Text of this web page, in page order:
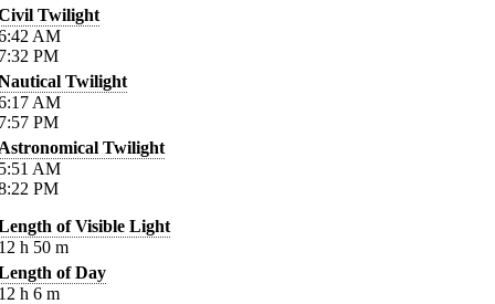
Twilight
AM
PM
Twilight
AM
PM
Twilight
AM
PM
of Visible Light
h 50 m
of Day
h 6 m